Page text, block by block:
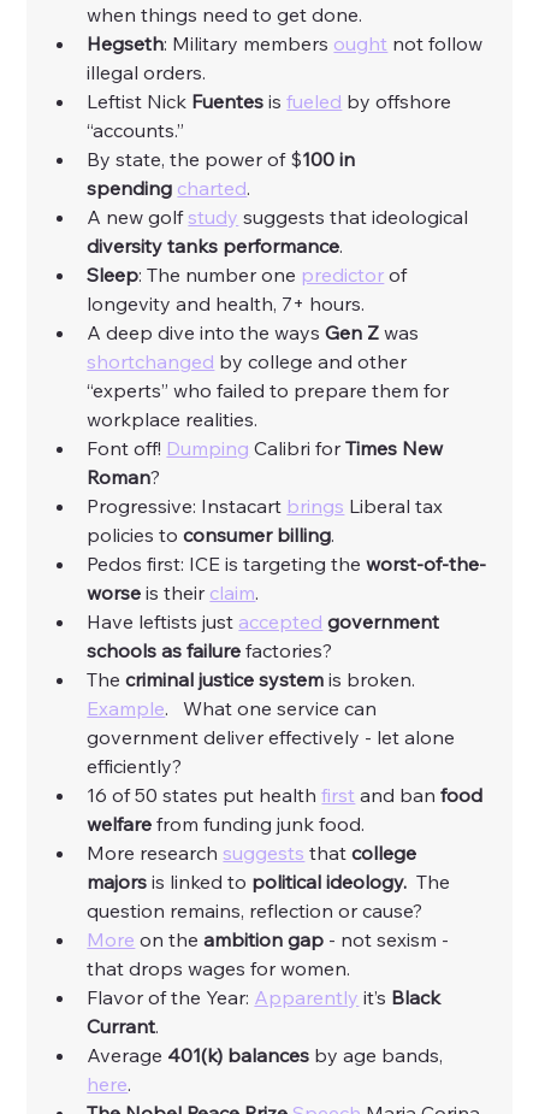
when things need to get done.
Hegseth: Military members ought not follow
illegal orders.
Leftist Nick Fuentes is fueled by offshore
“accounts.”
By state, the power of $100 in
spending charted.
A new golf study suggests that ideological
diversity tanks performance.
Sleep: The number one predictor of
longevity and health, 7+ hours.
A deep dive into the ways Gen Z was
shortchanged by college and other
“experts” who failed to prepare them for
workplace realities.
Font off! Dumping Calibri for Times New
Roman?
Progressive: Instacart brings Liberal tax
policies to consumer billing.
Pedos first: ICE is targeting the worst-of-the-
worse is their claim.
Have leftists just accepted government
schools as failure factories?
The criminal justice system is broken.
Example.   What one service can
government deliver effectively - let alone
efficiently?
16 of 50 states put health first and ban food
welfare from funding junk food.
More research suggests that college
majors is linked to political ideology. The
question remains, reflection or cause?
More on the ambition gap - not sexism -
that drops wages for women.
Flavor of the Year: Apparently it’s Black
Currant.
Average 401(k) balances by age bands,
here.